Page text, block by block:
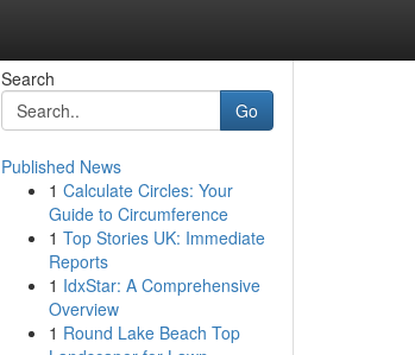
Search
Go
Published News
1 Calculate Circles: Your
Guide to Circumference
1 Top Stories UK: Immediate
Reports
1 IdxStar: A Comprehensive
Overview
1 Round Lake Beach Top